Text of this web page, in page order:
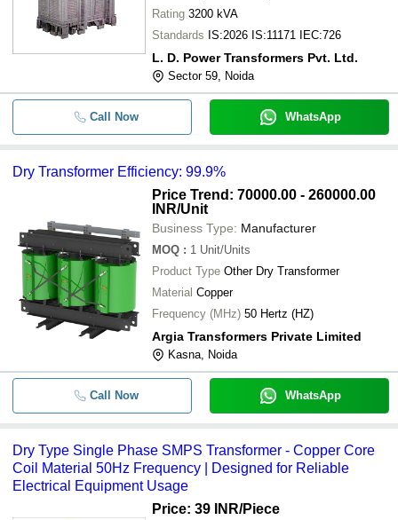
Rating 3200 kVA
Standards IS:2026 IS:11171 IEC:726
L. D. Power Transformers Pvt. Ltd.
Sector 59, Noida
Call Now WhatsApp
Dry Transformer Efficiency: 99.9%
Price Trend: 70000.00 - 260000.00
INR/Unit
Business Type: Manufacturer
MOQ : 1 Unit/Units
Product Type Other Dry Transformer
Material Copper
Frequency (MHz) 50 Hertz (HZ)
Argia Transformers Private Limited
Kasna, Noida
Call Now WhatsApp
Dry Type Single Phase SMPS Transformer - Copper Core
Coil Material 50Hz Frequency | Designed for Reliable
Electrical Equipment Usage
Price: 39 INR/Piece